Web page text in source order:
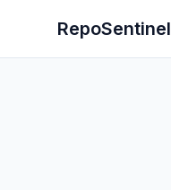
RepoSentinel